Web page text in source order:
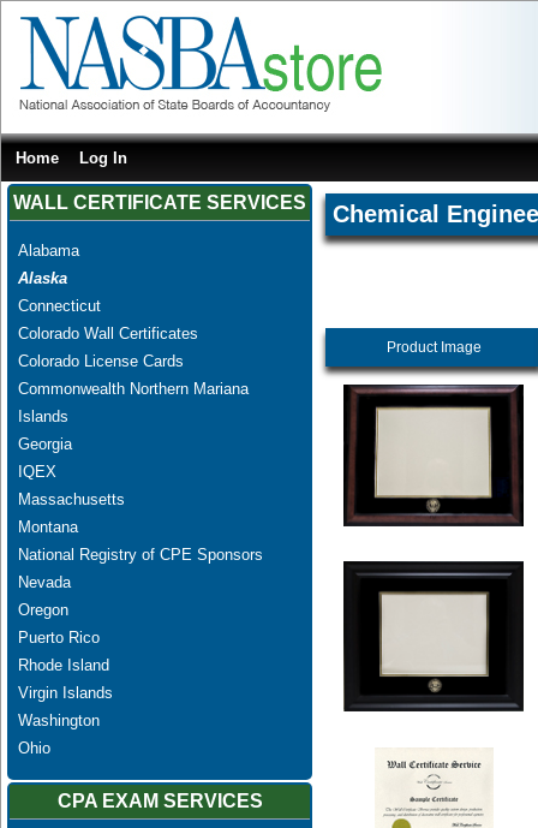
Home Log In
WALL CERTIFICATE SERVICES
Alabama
Alaska
Connecticut
Colorado Wall Certificates
Colorado License Cards
Commonwealth Northern Mariana
Islands
Georgia
IQEX
Massachusetts
Montana
National Registry of CPE Sponsors
Nevada
Oregon
Puerto Rico
Rhode Island
Virgin Islands
Washington
Ohio
CPA EXAM SERVICES
Chemical
Product Image